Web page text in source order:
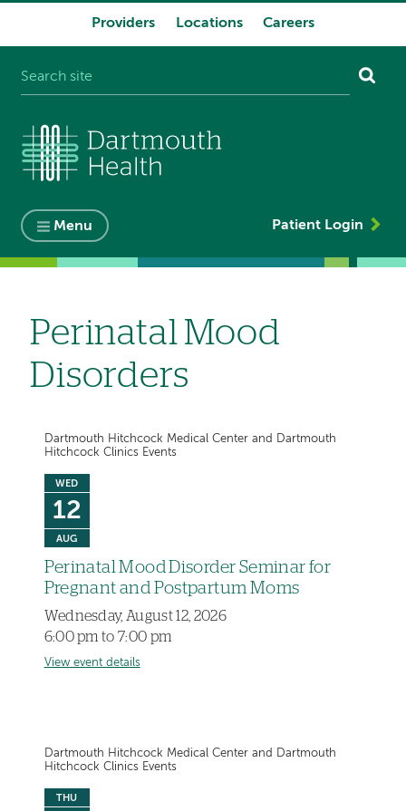
Providers Locations Careers
Menu Patient Login
Perinatal Mood
Disorders
Dartmouth Hitchcock Medical Center and Dartmouth
Hitchcock Clinics Events
WED
12
AUG
Perinatal Mood Disorder Seminar for
Pregnant and Postpartum Moms
Wednesday, August 12, 2026
6:00 pm to 7:00 pm
View event details
Dartmouth Hitchcock Medical Center and Dartmouth
Hitchcock Clinics Events
THU